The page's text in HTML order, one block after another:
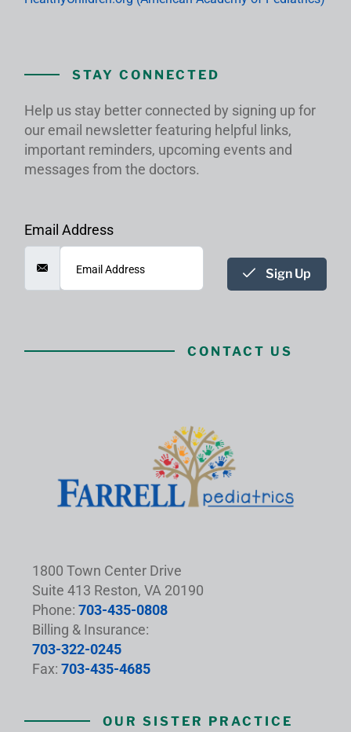
STAY CONNECTED
Help us stay better connected by signing up for
our email newsletter featuring helpful links,
important reminders, upcoming events and
messages from the doctors.
Email Address
Sign Up
CONTACT US
1800 Town Center Drive
Suite 413 Reston, VA 20190
Phone: 703-435-0808
Billing & Insurance:
703-322-0245
Fax: 703-435-4685
OUR SISTER PRACTICE